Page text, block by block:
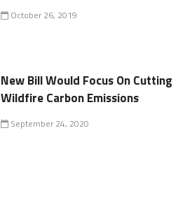
October 26, 2019
New Bill Would Focus On Cutting
Wildfire Carbon Emissions
September 24, 2020